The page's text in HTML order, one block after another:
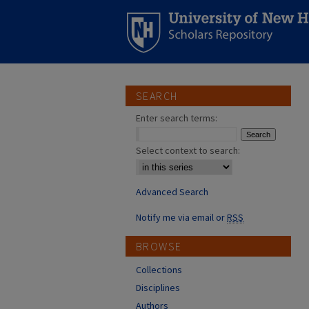
SEARCH
Enter search terms:
Select context to search:
Advanced Search
Notify me via email orRSS
BROWSE
Collections
Disciplines
Authors